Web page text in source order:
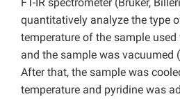
FT-IR spectrometer (Bruker,
quantitatively analyze the type
temperature of the sample used
and the sample was vacuumed
After that, the sample was
temperature and pyridine was